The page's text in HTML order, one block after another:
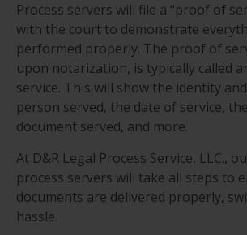
Process servers will file a “proof of
with the court to demonstrate
performed properly. The proof of
upon notarization, is typically called
service. This will show the identity
person served, the date of service,
document served, and more.
At D&R Legal Process Service, LLC.,
process servers will take all steps to
documents are delivered properly,
hassle.